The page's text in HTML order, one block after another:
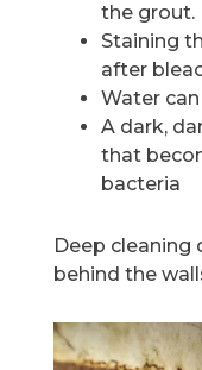
the grout.
Staining
after
Water
A dark,
that
bacteria
Deep cleaning
behind the